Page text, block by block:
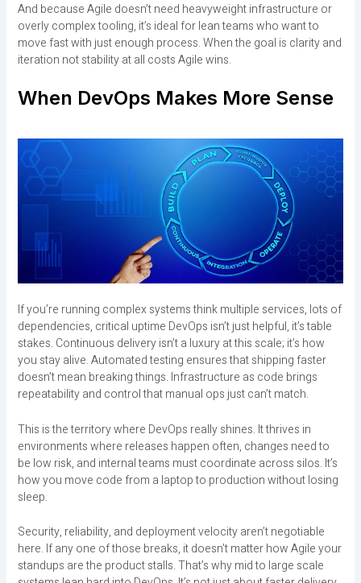
And because Agile doesn’t need heavyweight infrastructure or
overly complex tooling, it’s ideal for lean teams who want to
move fast with just enough process. When the goal is clarity and
iteration not stability at all costs Agile wins.
When DevOps Makes More Sense
If you’re running complex systems think multiple services, lots of
dependencies, critical uptime DevOps isn’t just helpful, it’s table
stakes. Continuous delivery isn’t a luxury at this scale; it’s how
you stay alive. Automated testing ensures that shipping faster
doesn’t mean breaking things. Infrastructure as code brings
repeatability and control that manual ops just can’t match.
This is the territory where DevOps really shines. It thrives in
environments where releases happen often, changes need to
be low risk, and internal teams must coordinate across silos. It’s
how you move code from a laptop to production without losing
sleep.
Security, reliability, and deployment velocity aren’t negotiable
here. If any one of those breaks, it doesn’t matter how Agile your
standups are the product stalls. That’s why mid to large scale